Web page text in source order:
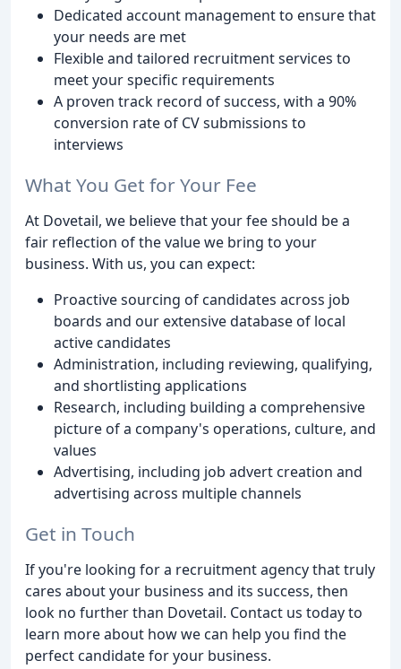
Dedicated account management to ensure that
your needs are met
Flexible and tailored recruitment services to
meet your specific requirements
A proven track record of success, with a 90%
conversion rate of CV submissions to
interviews
What You Get for Your Fee
At Dovetail, we believe that your fee should be a
fair reflection of the value we bring to your
business. With us, you can expect:
Proactive sourcing of candidates across job
boards and our extensive database of local
active candidates
Administration, including reviewing, qualifying,
and shortlisting applications
Research, including building a comprehensive
picture of a company's operations, culture, and
values
Advertising, including job advert creation and
advertising across multiple channels
Get in Touch
If you're looking for a recruitment agency that truly
cares about your business and its success, then
look no further than Dovetail. Contact us today to
learn more about how we can help you find the
perfect candidate for your business.